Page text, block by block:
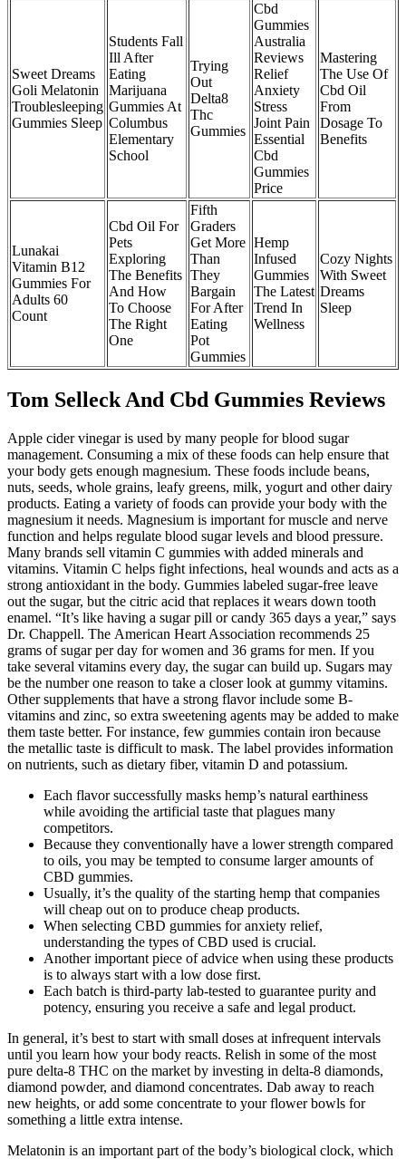
Sweet Dreams
Goli Melatonin
Troublesleeping
Gummies Sleep
Students Fall
Ill After
Eating
Marijuana
Gummies At
Columbus
Elementary
School
Trying
Out
Delta8
Thc
Gummies
Cbd
Gummies
Australia
Reviews
Relief
Anxiety
Stress
Joint Pain
Essential
Cbd
Gummies
Price
Mastering
The Use Of
Cbd Oil
From
Dosage To
Benefits
Lunakai
Vitamin B12
Gummies For
Adults 60
Count
Cbd Oil For
Pets
Exploring
The Benefits
And How
To Choose
The Right
One
Fifth
Graders
Get More
Than
They
Bargain
For After
Eating
Pot
Gummies
Hemp
Infused
Gummies
The Latest
Trend In
Wellness
Cozy Nights
With Sweet
Dreams
Sleep
Tom Selleck And Cbd Gummies Reviews
Apple cider vinegar is used by many people for blood sugar
management. Consuming a mix of these foods can help ensure that
your body gets enough magnesium. These foods include beans,
nuts, seeds, whole grains, leafy greens, milk, yogurt and other dairy
products. Eating a variety of foods can provide your body with the
magnesium it needs. Magnesium is important for muscle and nerve
function and helps regulate blood sugar levels and blood pressure.
Many brands sell vitamin C gummies with added minerals and
vitamins. Vitamin C helps fight infections, heal wounds and acts as a
strong antioxidant in the body. Gummies labeled sugar-free leave
out the sugar, but the citric acid that replaces it wears down tooth
enamel. “It’s like having a sugar pill or candy 365 days a year,” says
Dr. Chappell. The American Heart Association recommends 25
grams of sugar per day for women and 36 grams for men. If you
take several vitamins every day, the sugar can build up. Sugars may
be the number one reason to take a closer look at gummy vitamins.
Other supplements that have a strong flavor include some B-
vitamins and zinc, so extra sweetening agents may be added to make
them taste better. For instance, few gummies contain iron because
the metallic taste is difficult to mask. The label provides information
on nutrients, such as dietary fiber, vitamin D and potassium.
Each flavor successfully masks hemp’s natural earthiness
while avoiding the artificial taste that plagues many
competitors.
Because they conventionally have a lower strength compared
to oils, you may be tempted to consume larger amounts of
CBD gummies.
Usually, it’s the quality of the starting hemp that companies
will cheap out on to produce cheap products.
When selecting CBD gummies for anxiety relief,
understanding the types of CBD used is crucial.
Another important piece of advice when using these products
is to always start with a low dose first.
Each batch is third-party lab-tested to guarantee purity and
potency, ensuring you receive a safe and legal product.
In general, it’s best to start with small doses at infrequent intervals
until you learn how your body reacts. Relish in some of the most
pure delta-8 THC on the market by investing in delta-8 diamonds,
diamond powder, and diamond concentrates. Dab away to reach
new heights, or add some concentrate to your flower bowls for
something a little extra intense.
Melatonin is an important part of the body’s biological clock, which